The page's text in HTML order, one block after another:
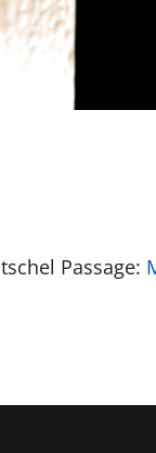
Passage: